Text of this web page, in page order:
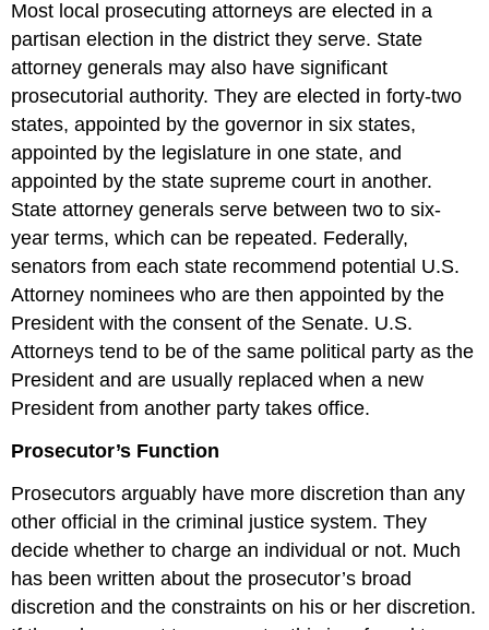
Most local prosecuting attorneys are elected in a
partisan election in the district they serve. State
attorney generals may also have significant
prosecutorial authority. They are elected in forty-two
states, appointed by the governor in six states,
appointed by the legislature in one state, and
appointed by the state supreme court in another.
State attorney generals serve between two to six-
year terms, which can be repeated. Federally,
senators from each state recommend potential U.S.
Attorney nominees who are then appointed by the
President with the consent of the Senate. U.S.
Attorneys tend to be of the same political party as the
President and are usually replaced when a new
President from another party takes office.
Prosecutor’s Function
Prosecutors arguably have more discretion than any
other official in the criminal justice system. They
decide whether to charge an individual or not. Much
has been written about the prosecutor’s broad
discretion and the constraints on his or her discretion.